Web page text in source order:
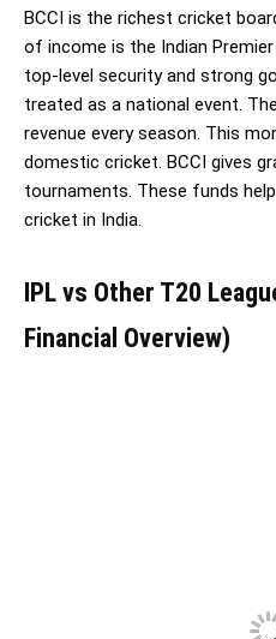
BCCI is the richest cricket
of income is the Indian
top-level security and strong
treated as a national event.
revenue every season. This
domestic cricket. BCCI gives
tournaments. These funds
cricket in India.
IPL vs Other T20
Financial Overview)